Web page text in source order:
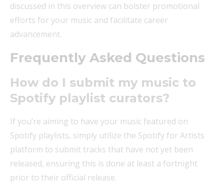
discussed in this overview can bolster promotional
efforts for your music and facilitate career
advancement.
Frequently Asked Questions
How do I submit my music to
Spotify playlist curators?
If you’re aiming to have your music featured on
Spotify playlists, simply utilize the Spotify for Artists
platform to submit tracks that have not yet been
released, ensuring this is done at least a fortnight
prior to their official release.